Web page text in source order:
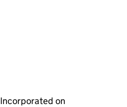
Incorporated on